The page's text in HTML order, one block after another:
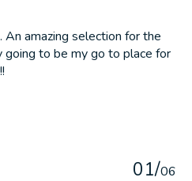
An amazing selection for the
to be my go to place for
01/06